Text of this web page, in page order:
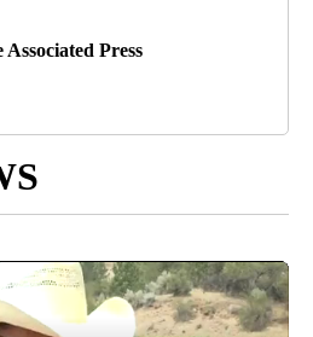
Associated Press